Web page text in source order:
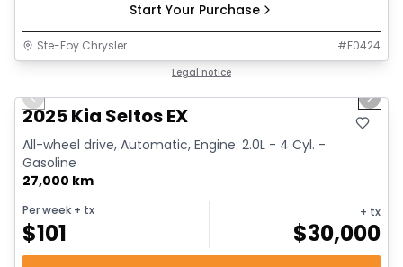
Start Your Purchase
Ste-Foy Chrysler #F0424
Legal notice
Previous slide Next
2025 Kia Seltos EX
All-wheel drive, Automatic, Engine: 2.0L - 4 Cyl. -
Gasoline
27,000 km
Per week + tx
$101
+ tx
$30,000